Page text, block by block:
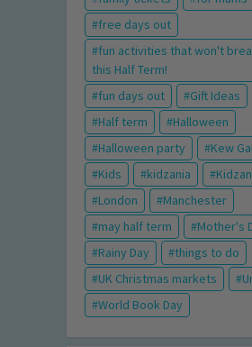
free days out
fun activities that won't
this Half Term!
fun days out
Gift Ideas
Half term
Halloween
Halloween party
Kew
Kids
kidzania
London
Manchester
may half term
Mother's
Rainy Day
things to do
UK Christmas markets
World Book Day